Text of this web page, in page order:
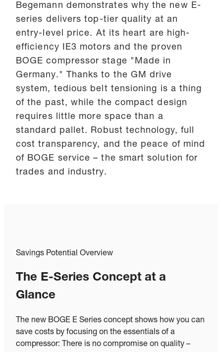
Begemann demonstrates why the new E-
series delivers top-tier quality at an
entry-level price. At its heart are high-
efficiency IE3 motors and the proven
BOGE compressor stage "Made in
Germany." Thanks to the GM drive
system, tedious belt tensioning is a thing
of the past, while the compact design
requires little more space than a
standard pallet. Robust technology, full
cost transparency, and the peace of mind
of BOGE service – the smart solution for
trades and industry.
Savings Potential Overview
The E-Series Concept at a
Glance
The new BOGE E Series concept shows how you can
save costs by focusing on the essentials of a
compressor: There is no compromise on quality –